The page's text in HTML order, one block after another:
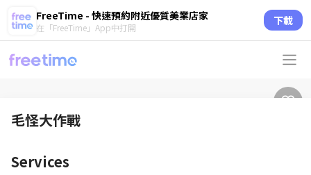
FreeTime - 快速預約附近優質美業店家
在「FreeTime」App中打開 下載
毛怪大作戰
Services